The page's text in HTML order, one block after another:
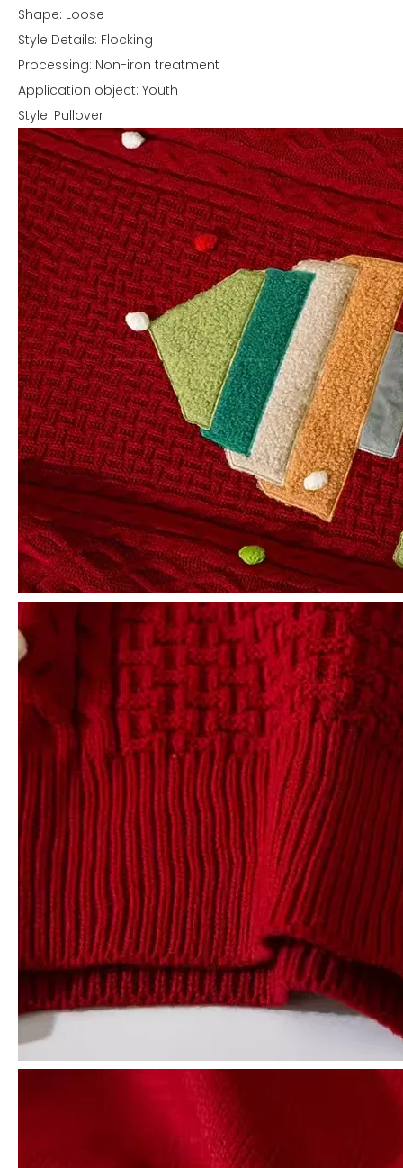
Shape: Loose
Style Details: Flocking
Processing: Non-iron treatment
Application object: Youth
Style: Pullover